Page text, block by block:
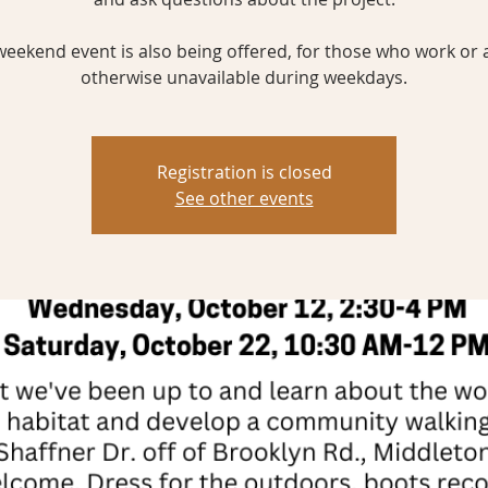
event is also being offered, for those who work or
otherwise unavailable during weekdays.
Registration is closed
See other events